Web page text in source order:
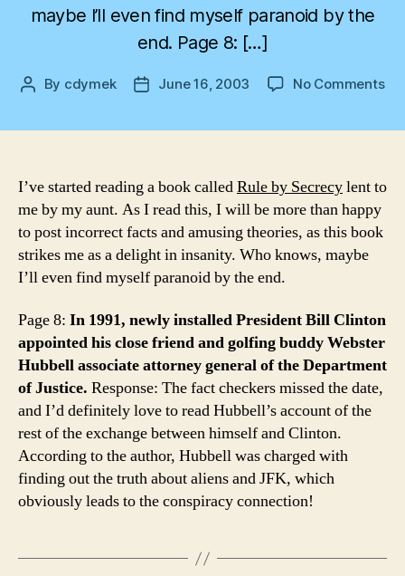
maybe I’ll even find myself paranoid by the
end. Page 8: […]
Post
By cdymek
PostJune 16, 2003 No Commentson
I’ve started reading a book calledRule by Secrecylent to
me by my aunt. As I read this, I will be more than happy
to post incorrect facts and amusing theories, as this book
strikes me as a delight in insanity. Who knows, maybe
I’ll even find myself paranoid by the end.
Page 8: In 1991, newly installed President Bill Clinton
appointed his close friend and golfing buddy Webster
Hubbell associate attorney general of the Department
of Justice. Response: The fact checkers missed the date,
and I’d definitely love to read Hubbell’s account of the
rest of the exchange between himself and Clinton.
According to the author, Hubbell was charged with
finding out the truth about aliens and JFK, which
obviously leads to the conspiracy connection!